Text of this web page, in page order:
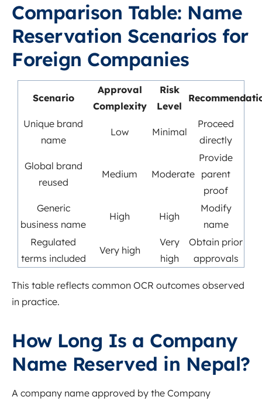
Comparison Table: Name
Reservation Scenarios for
Foreign Companies
Scenario
Approval
Complexity
Risk
Level
Unique brand
name
Low Minimal
Proceed
directly
Global brand
reused
Medium Moderate
Provide
parent
proof
Generic
business name
High High
Modify
name
Regulated
terms included
Very high
Very
high
Obtain prior
approvals
This table reflects common OCR outcomes observed
in practice.
How Long Is a Company
Name Reserved in Nepal?
A company name approved by the Company